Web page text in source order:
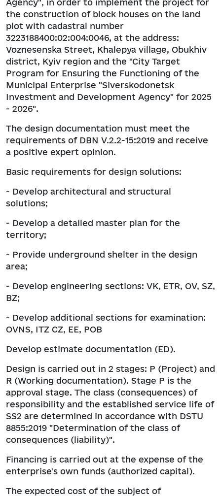
Agency", in order to implement the project for
the construction of block houses on the land
plot with cadastral number
3223188400:02:004:0046, at the address:
Voznesenska Street, Khalepya village, Obukhiv
district, Kyiv region and the "City Target
Program for Ensuring the Functioning of the
Municipal Enterprise "Siverskodonetsk
Investment and Development Agency" for 2025
- 2026".
The design documentation must meet the
requirements of DBN V.2.2-15:2019 and receive
a positive expert opinion.
Basic requirements for design solutions:
- Develop architectural and structural
solutions;
- Develop a detailed master plan for the
territory;
- Provide underground shelter in the design
area;
- Develop engineering sections: VK, ETR, OV, SZ,
BZ;
- Develop additional sections for examination:
OVNS, ITZ CZ, EE, POB
Develop estimate documentation (ED).
Design is carried out in 2 stages: P (Project) and
R (Working documentation). Stage P is the
approval stage. The class (consequences) of
responsibility and the established service life of
SS2 are determined in accordance with DSTU
8855:2019 "Determination of the class of
consequences (liability)".
Financing is carried out at the expense of the
enterprise's own funds (authorized capital).
The expected cost of the subject of